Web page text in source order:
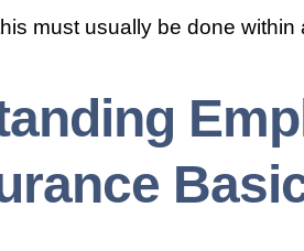
must usually be done